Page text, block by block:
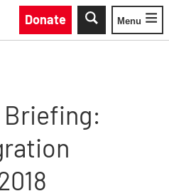
Donate
Toggle
Menu